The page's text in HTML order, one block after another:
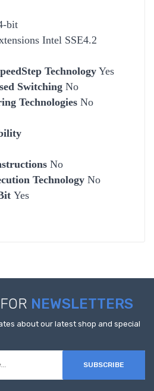
bit
Intel SSE4.2
Technology Yes
Switching No
Technologies No
No
Technology No
Yes
NEWSLETTERS
about our latest shop and special
SUBSCRIBE